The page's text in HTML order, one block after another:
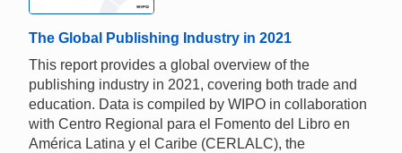
The Global Publishing Industry in 2021
This report provides a global overview of the
publishing industry in 2021, covering both trade and
education. Data is compiled by WIPO in collaboration
with Centro Regional para el Fomento del Libro en
América Latina y el Caribe (CERLALC), the